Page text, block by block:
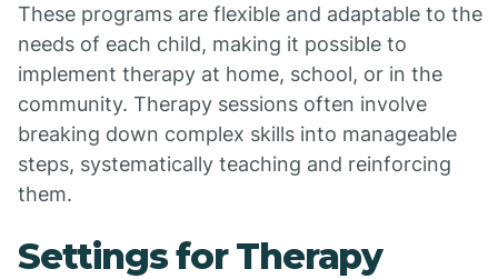
These programs are flexible and adaptable to the
needs of each child, making it possible to
implement therapy at home, school, or in the
community. Therapy sessions often involve
breaking down complex skills into manageable
steps, systematically teaching and reinforcing
them.
Settings for Therapy